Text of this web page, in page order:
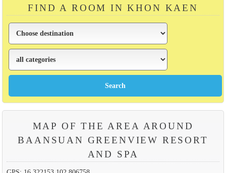
FIND A ROOM IN KHON KAEN
MAP OF THE AREA AROUND
BAANSUAN GREENVIEW RESORT
AND SPA